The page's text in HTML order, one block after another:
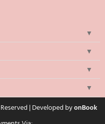
| Developed byonBook